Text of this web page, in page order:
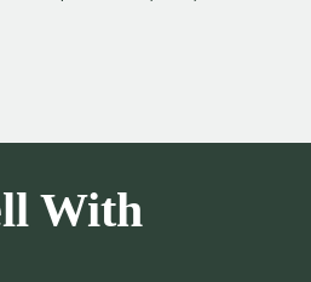
colonized, and from there
thoroughly uplifting and
a diffuser, while the addition of
With